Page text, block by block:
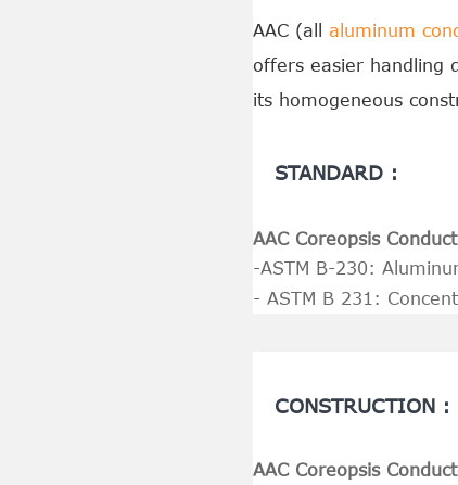
AAC (allaluminum
offers easier handling
its homogeneous
STANDARD :
AAC Coreopsis
-ASTM B-230:
- ASTM B 231:
CONSTRUCTION :
AAC Coreopsis